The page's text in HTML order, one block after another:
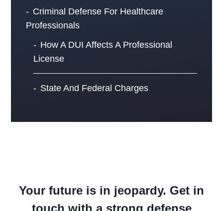
Criminal Defense For Healthcare
Professionals
How A DUI Affects A Professional
License
State And Federal Charges
Your future is in jeopardy. Get in